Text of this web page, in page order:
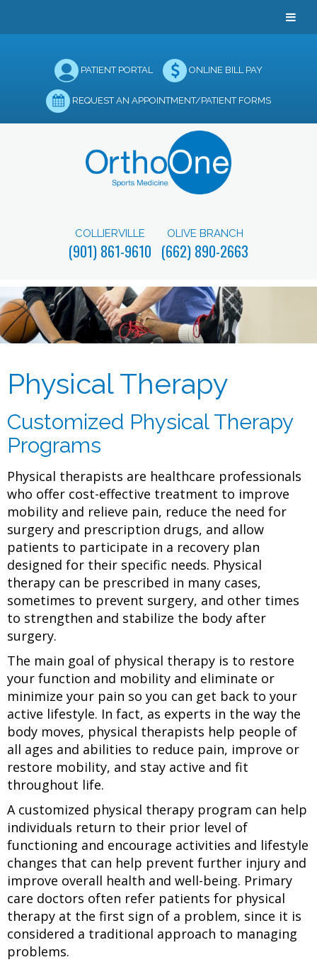
PATIENT PORTAL ONLINE BILL PAY
REQUEST AN APPOINTMENT/PATIENT FORMS
COLLIERVILLE
(901) 861-9610
OLIVE BRANCH
(662) 890-2663
Physical Therapy
Customized Physical Therapy
Programs
Physical therapists are healthcare professionals
who offer cost-effective treatment to improve
mobility and relieve pain, reduce the need for
surgery and prescription drugs, and allow
patients to participate in a recovery plan
designed for their specific needs. Physical
therapy can be prescribed in many cases,
sometimes to prevent surgery, and other times
to strengthen and stabilize the body after
surgery.
The main goal of physical therapy is to restore
your function and mobility and eliminate or
minimize your pain so you can get back to your
active lifestyle. In fact, as experts in the way the
body moves, physical therapists help people of
all ages and abilities to reduce pain, improve or
restore mobility, and stay active and fit
throughout life.
A customized physical therapy program can help
individuals return to their prior level of
functioning and encourage activities and lifestyle
changes that can help prevent further injury and
improve overall health and well-being. Primary
care doctors often refer patients for physical
therapy at the first sign of a problem, since it is
considered a traditional approach to managing
problems.